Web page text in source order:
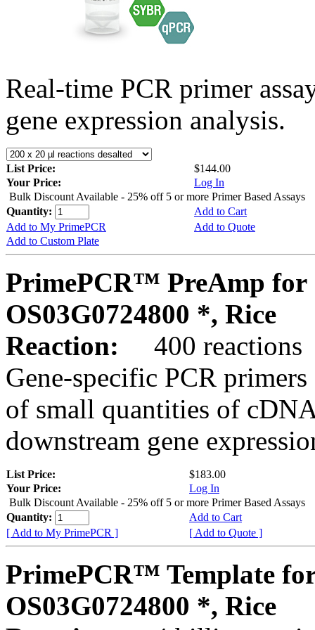
Real-time PCR primer
gene expression analysis.
List Price:
$144.00
Your Price:
Log In
Bulk Discount Available - 25% off 5 or more Primer Based Assays
Quantity:
Add to Cart
Add to My PrimePCR
Add to Quote
Add to Custom Plate
PrimePCR™ PreAmp for
OS03G0724800 *, Rice
Reaction:
400 reactions
Gene-specific PCR
of small quantities of
downstream gene
List Price:
$183.00
Your Price:
Log In
Bulk Discount Available - 25% off 5 or more Primer Based Assays
Quantity:
Add to Cart
[ Add to My PrimePCR ]
[ Add to Quote ]
PrimePCR™ Template
OS03G0724800 *, Rice